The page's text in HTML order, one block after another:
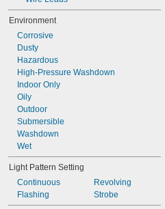
Environment
Corrosive
Dusty
Hazardous
High-Pressure Washdown
Indoor Only
Oily
Outdoor
Submersible
Washdown
Wet
Light Pattern Setting
Continuous
Flashing
Revolving
Strobe